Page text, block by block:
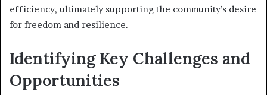
efficiency, ultimately supporting the community’s desire
for freedom and resilience.
Identifying Key Challenges and
Opportunities